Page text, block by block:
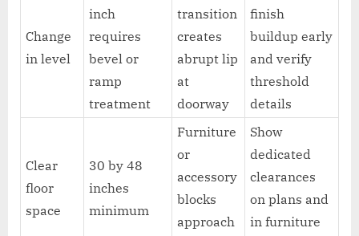
Change
in level
inch
requires
bevel or
ramp
treatment
transition
creates
abrupt lip
at
doorway
finish
buildup early
and verify
threshold
details
Clear
floor
space
30 by 48
inches
minimum
Furniture
or
accessory
blocks
approach
Show
dedicated
clearances
on plans and
in furniture